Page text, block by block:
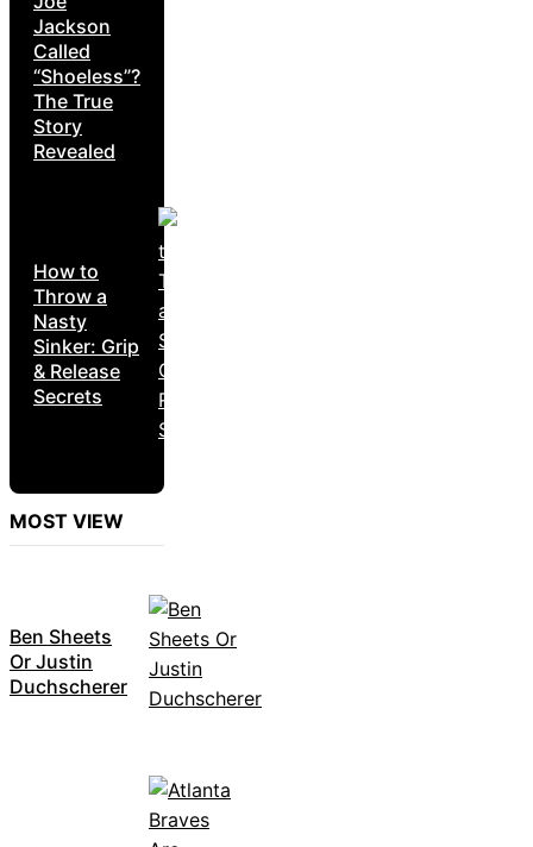
Jackson
Called
“Shoeless”?
The True
Story
Revealed
How to
Throw a
Nasty
Sinker: Grip
& Release
Secrets
MOST VIEW
Ben Sheets
Or Justin
Duchscherer